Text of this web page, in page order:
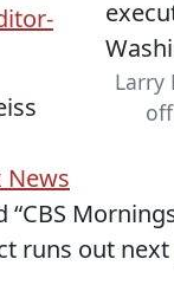
Larry
News
“CBS
runs out next